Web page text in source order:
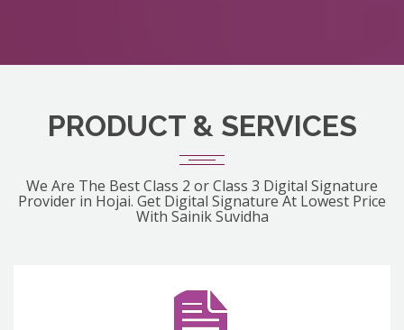
PRODUCT & SERVICES
We Are The Best Class 2 or Class 3 Digital Signature
Provider in Hojai. Get Digital Signature At Lowest Price
With Sainik Suvidha